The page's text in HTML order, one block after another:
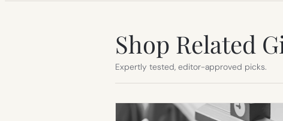
Shop Related
Expertly tested, editor-approved picks.